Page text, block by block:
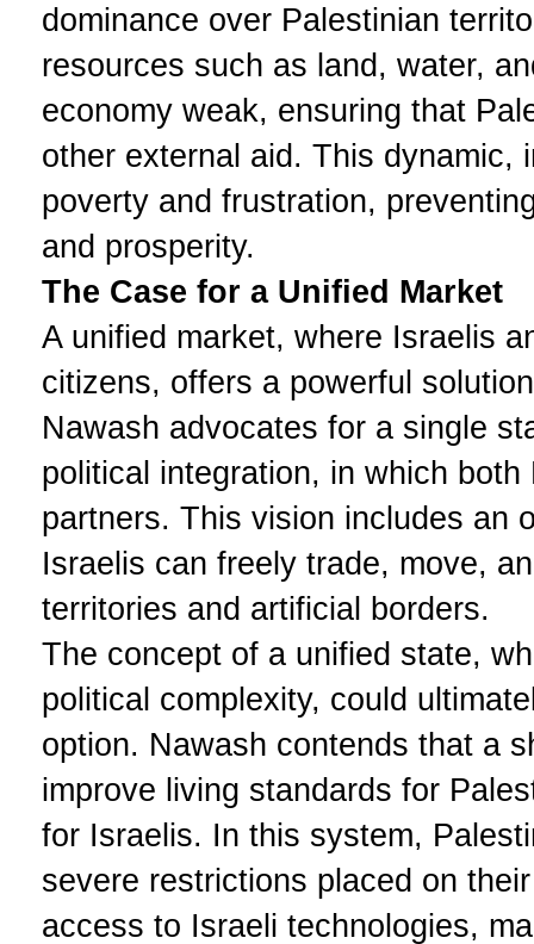
dominance over Palestinian
resources such as land, water,
economy weak, ensuring that
other external aid. This
poverty and frustration,
and prosperity.
The Case for a Unified Market
A unified market, where Israelis
citizens, offers a powerful
Nawash advocates for a single
political integration, in which
partners. This vision includes an
Israelis can freely trade, move,
territories and artificial borders.
The concept of a unified state,
political complexity, could
option. Nawash contends that a
improve living standards for
for Israelis. In this system,
severe restrictions placed on
access to Israeli technologies,